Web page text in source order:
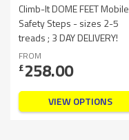
Climb-It DOME FEET Mobile
Safety Steps - sizes 2-5
treads ; 3 DAY DELIVERY!
FROM
£258.00
VIEW OPTIONS